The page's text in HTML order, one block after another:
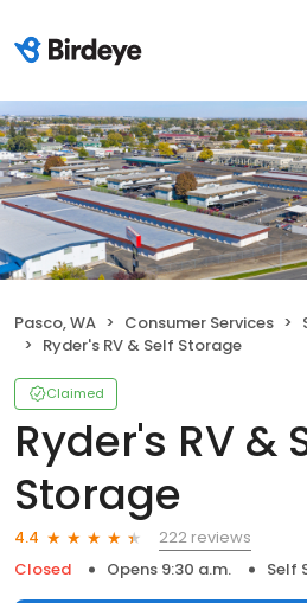
Pasco, WA Consumer Services
Ryder's RV & Self Storage
Claimed
Ryder's RV &
Storage
4.4
222 reviews
Closed
Opens 9:30 a.m. Self